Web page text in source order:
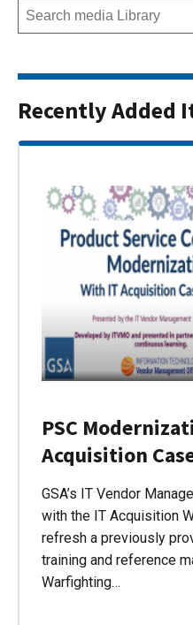
Recently Added
PSC
Acquisition
GSA’s IT Vendor
with the IT Acquisition
refresh a previously
training and reference
Warfighting…